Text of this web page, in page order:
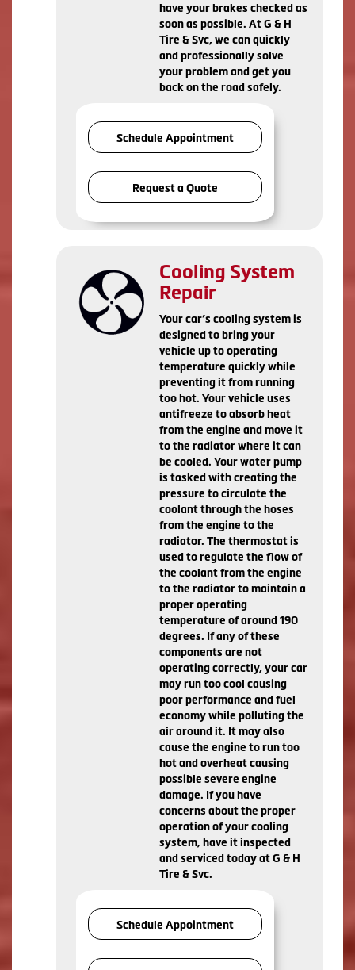
have your brakes checked as
soon as possible. At G & H
Tire & Svc, we can quickly
and professionally solve
your problem and get you
back on the road safely.
Schedule Appointment
Request a Quote
Cooling System
Repair
Your car’s cooling system is
designed to bring your
vehicle up to operating
temperature quickly while
preventing it from running
too hot. Your vehicle uses
antifreeze to absorb heat
from the engine and move it
to the radiator where it can
be cooled. Your water pump
is tasked with creating the
pressure to circulate the
coolant through the hoses
from the engine to the
radiator. The thermostat is
used to regulate the flow of
the coolant from the engine
to the radiator to maintain a
proper operating
temperature of around 190
degrees. If any of these
components are not
operating correctly, your car
may run too cool causing
poor performance and fuel
economy while polluting the
air around it. It may also
cause the engine to run too
hot and overheat causing
possible severe engine
damage. If you have
concerns about the proper
operation of your cooling
system, have it inspected
and serviced today at G & H
Tire & Svc.
Schedule Appointment